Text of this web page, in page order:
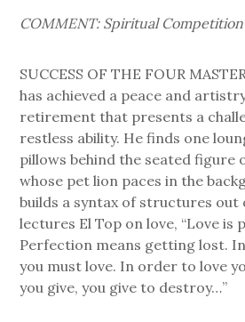
COMMENT: Spiritual Competition
SUCCESS OF THE FOUR
has achieved a peace and
retirement that presents a
restless ability. He finds one
pillows behind the seated figure
whose pet lion paces in the
builds a syntax of structures out
lectures El Top on love, “Love is
Perfection means getting lost.
you must love. In order to love
you give, you give to destroy…”